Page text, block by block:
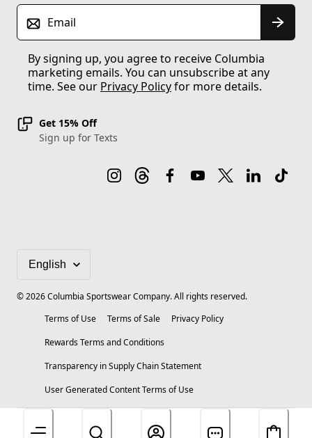
Email
By signing up, you agree to receive Columbia
marketing emails. You can unsubscribe at any
time. See our Privacy Policyfor more details.
Get 15% Off
Sign up for Texts
©2026Columbia Sportswear Company. All rights reserved.
Terms of Use
Terms of Sale
Privacy Policy
Rewards Terms and Conditions
Transparency in Supply Chain Statement
User Generated Content Terms of Use